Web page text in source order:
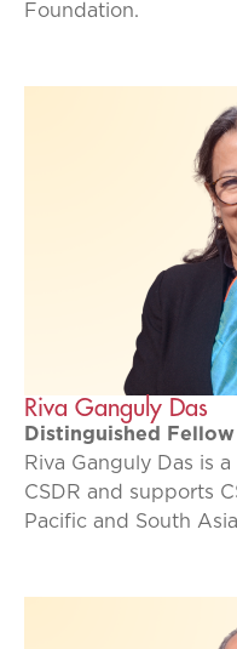
Foundation.
Riva Ganguly Das
Distinguished Fellow
Riva Ganguly Das is
CSDR and supports
Pacific and South